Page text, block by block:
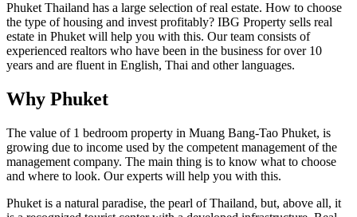
Phuket Thailand has a large selection of real estate. How to choose
the type of housing and invest profitably? IBG Property sells real
estate in Phuket will help you with this. Our team consists of
experienced realtors who have been in the business for over 10
years and are fluent in English, Thai and other languages.
Why Phuket
The value of 1 bedroom property in Muang Bang-Tao Phuket, is
growing due to income used by the competent management of the
management company. The main thing is to know what to choose
and where to look. Our experts will help you with this.
Phuket is a natural paradise, the pearl of Thailand, but, above all, it